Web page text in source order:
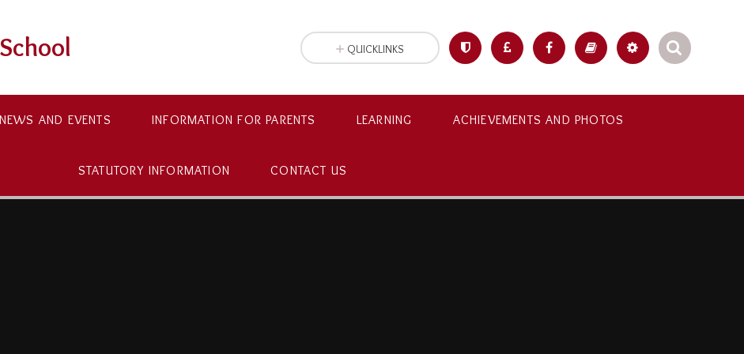
NEWS AND EVENTS INFORMATION FOR PARENTS LEARNING ACHIEVEMENTS AND PHOTOS
STATUTORY INFORMATION CONTACT US
QUICKLINKS